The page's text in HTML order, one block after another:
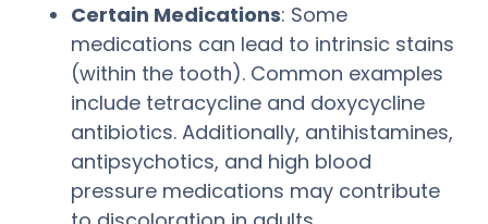
Certain Medications: Some
medications can lead to intrinsic stains
(within the tooth). Common examples
include tetracycline and doxycycline
antibiotics. Additionally, antihistamines,
antipsychotics, and high blood
pressure medications may contribute